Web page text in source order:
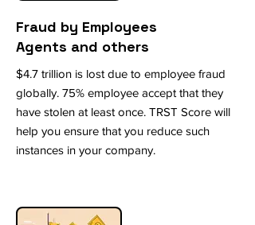
Fraud by Employees
Agents and others
$4.7 trillion is lost due to employee fraud
globally. 75% employee accept that they
have stolen at least once. TRST Score will
help you ensure that you reduce such
instances in your company.